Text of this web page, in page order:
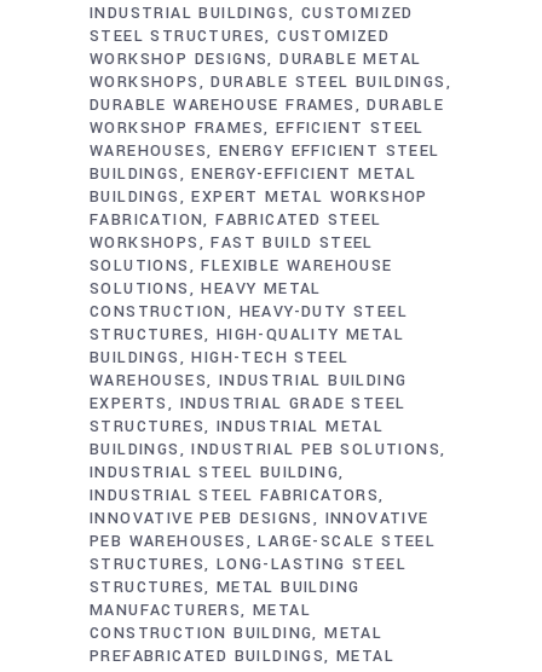
INDUSTRIAL BUILDINGS
CUSTOMIZED
STEEL STRUCTURES CUSTOMIZED
WORKSHOP DESIGNS DURABLE METAL
WORKSHOPS
DURABLE STEEL BUILDINGS
DURABLE WAREHOUSE FRAMES
DURABLE
WORKSHOP FRAMES
EFFICIENT STEEL
WAREHOUSES ENERGY EFFICIENT STEEL
BUILDINGS
ENERGY-EFFICIENT METAL
BUILDINGS
EXPERT METAL WORKSHOP
FABRICATION FABRICATED STEEL
WORKSHOPS
FAST BUILD STEEL
SOLUTIONS
FLEXIBLE WAREHOUSE
SOLUTIONS
HEAVY METAL
CONSTRUCTION
HEAVY-DUTY STEEL
STRUCTURES HIGH-QUALITY METAL
BUILDINGS
HIGH-TECH STEEL
WAREHOUSES INDUSTRIAL BUILDING
EXPERTS
INDUSTRIAL GRADE STEEL
STRUCTURES INDUSTRIAL METAL
BUILDINGS
INDUSTRIAL PEB SOLUTIONS
INDUSTRIAL STEEL BUILDING
INDUSTRIAL STEEL FABRICATORS
INNOVATIVE PEB DESIGNS
INNOVATIVE
PEB WAREHOUSES
LARGE-SCALE STEEL
STRUCTURES LONG-LASTING STEEL
STRUCTURES METAL BUILDING
MANUFACTURERS METAL
CONSTRUCTION BUILDING METAL
PREFABRICATED BUILDINGS METAL